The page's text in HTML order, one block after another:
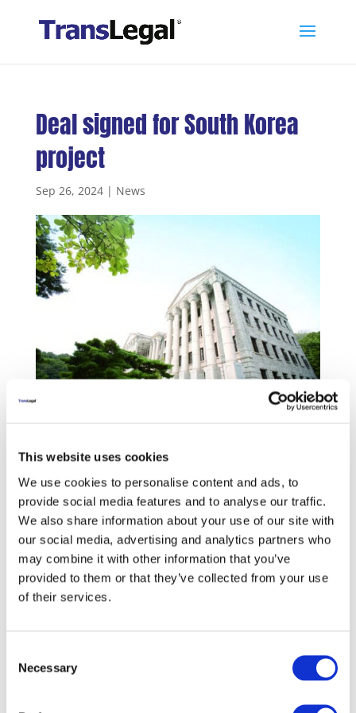
This website uses cookies
We use cookies to personalise content and ads, to
provide social media features and to analyse our traffic.
We also share information about your use of our site with
our social media, advertising and analytics partners who
may combine it with other information that you’ve
provided to them or that they’ve collected from your use
of their services.
Selection
Necessary
Deal signed for South Korea
project
Sep 26, 2024| News
the Kyung Hee University Center for East-Asian
Legal Studies to develop a South Korean-
specific legal terminology dataset comprising
9,000 legal terms translated from English into
Korean and an additional 1,000 uniquely South
Korean legal terms translated into English.
Professor Kwang Jun Tsche will lead a team of
Next›